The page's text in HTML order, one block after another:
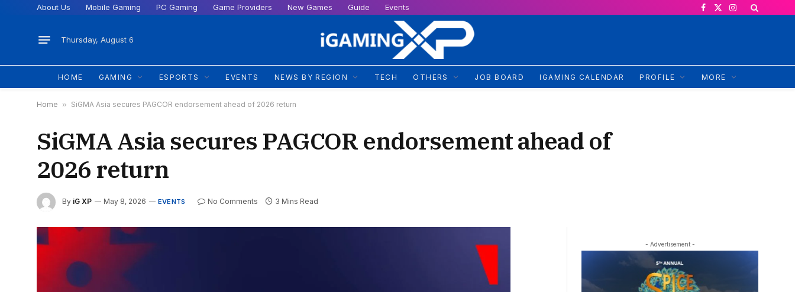
About Us Mobile Gaming PC Gaming Game Providers New Games Guide Events
Facebook
X
Instagram
Thursday, August 6
HOME GAMING ESPORTS EVENTS NEWS BY REGION TECH OTHERS JOB BOARD IGAMING CALENDAR PROFILE MORE
Home » SiGMA Asia secures PAGCOR endorsement ahead of 2026 return
SiGMA Asia secures PAGCOR endorsement ahead of
2026 return
By iG XP May 8, 2026 EVENTS No Comments 3 Mins Read
- Advertisement -